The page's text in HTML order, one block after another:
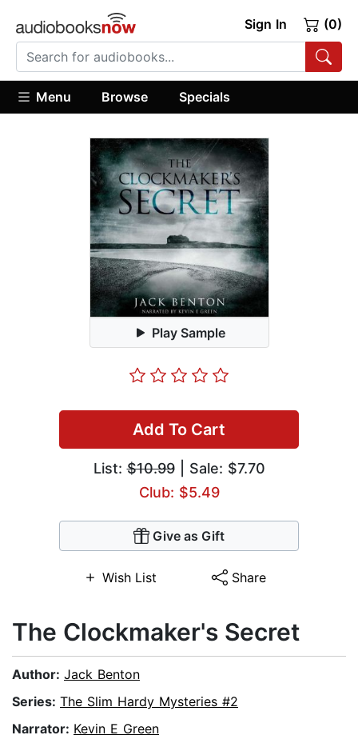
Sign In (0)
Menu Browse Specials
Play Sample
Add To Cart
List:$10.99| Sale: $7.70
Club: $5.49
Give as Gift
Wish List Share
The Clockmaker's Secret
Author: Jack Benton
Series: The Slim Hardy Mysteries #2
Narrator: Kevin E Green